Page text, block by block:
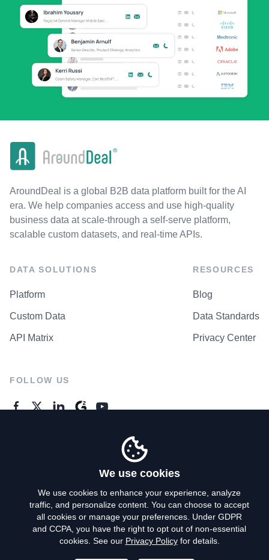
AroundDeal is a global B2B data platform built for the AI
era. We help companies access and use high-quality
business data at scale-through a self-serve platform,
scalable custom datasets, and real-time APIs.
DATA SOLUTIONS
Platform
Custom Data
API Matrix
RESOURCES
Blog
Data Standards
Privacy Center
FOLLOW US
Privacy Policy
Terms of Use
We use cookies
We use cookies to enhance your experience, analyze
traffic, and personalize content. You can choose to accept
all cookies or manage your preferences. Under GDPR
and CCPA, you have the right to opt out of non-essential
cookies. See our Privacy Policyfor details.